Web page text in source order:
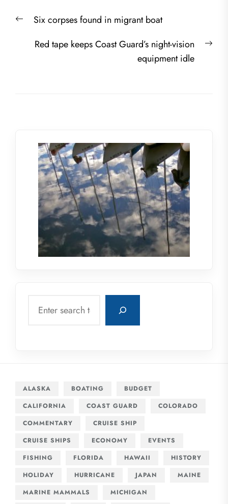
navigation
PreviousSix corpses found in migrant boat
Red tape keeps Coast Guard’s night-vision
equipment idle
ALASKA BOATING
BUDGET
CALIFORNIA
COAST GUARD
COLORADO
COMMENTARY
CRUISE SHIP
CRUISE SHIPS
ECONOMY
EVENTS
FISHING
FLORIDA HAWAII
HISTORY
HOLIDAY
HURRICANE JAPAN
MAINE
MARINE MAMMALS
MICHIGAN